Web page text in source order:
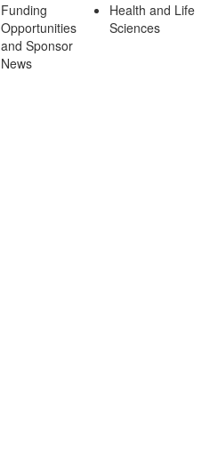
Funding
Opportunities
and Sponsor
News
Health and Life
Sciences